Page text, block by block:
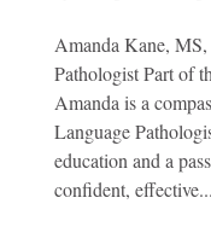
Amanda Kane,
Pathologist Part of
Amanda is a
Language
education and a
confident, effective...